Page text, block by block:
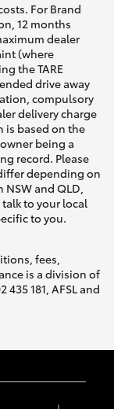
For Brand
12 months
dealer
(where
the TARE
drive away
compulsory
delivery charge
is based on the
being a
record. Please
depending on
and QLD,
to your local
to you.
fees,
is a division of
181, AFSL and